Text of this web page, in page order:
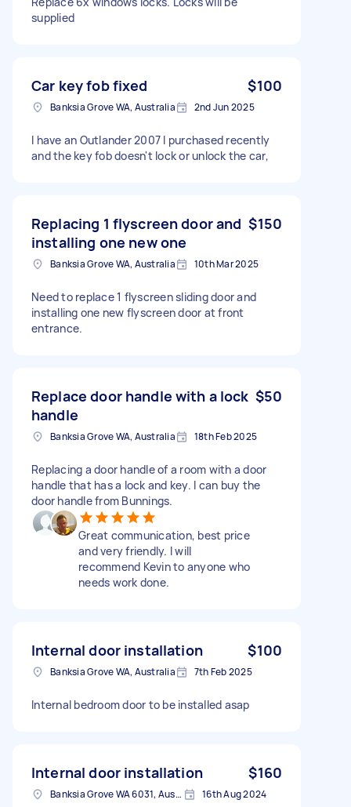
supplied
Car key fob fixed $100
Banksia Grove WA, Australia 2nd Jun 2025
I have an Outlander 2007 I purchased recently
and the key fob doesn't lock or unlock the car,
Replacing 1 flyscreen door and
installing one new one
$150
Banksia Grove WA, Australia 10th Mar 2025
Need to replace 1 flyscreen sliding door and
installing one new flyscreen door at front
entrance.
Replace door handle with a lock
handle
$50
Banksia Grove WA, Australia 18th Feb 2025
Replacing a door handle of a room with a door
handle that has a lock and key. I can buy the
door handle from Bunnings.
Great communication, best price
and very friendly. I will
recommend Kevin to anyone who
needs work done.
Internal door installation $100
Banksia Grove WA, Australia 7th Feb 2025
Internal bedroom door to be installed asap
Internal door installation $160
Banksia Grove WA 6031, Australia 16th Aug 2024